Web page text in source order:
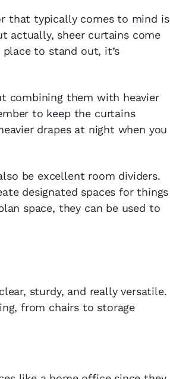
that typically comes to mind is
actually, sheer curtains come
to stand out, it’s
combining them with heavier
to keep the curtains
drapes at night when you
be excellent room dividers.
designated spaces for things
space, they can be used to
sturdy, and really versatile.
from chairs to storage